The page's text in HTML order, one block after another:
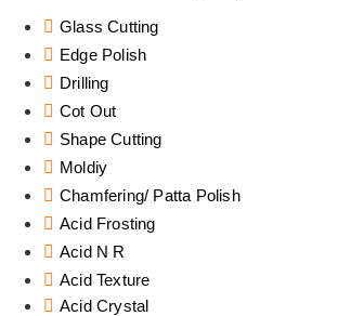
Glass Cutting
Edge Polish
Drilling
Cot Out
Shape Cutting
Moldiy
Chamfering/ Patta Polish
Acid Frosting
Acid N R
Acid Texture
Acid Crystal